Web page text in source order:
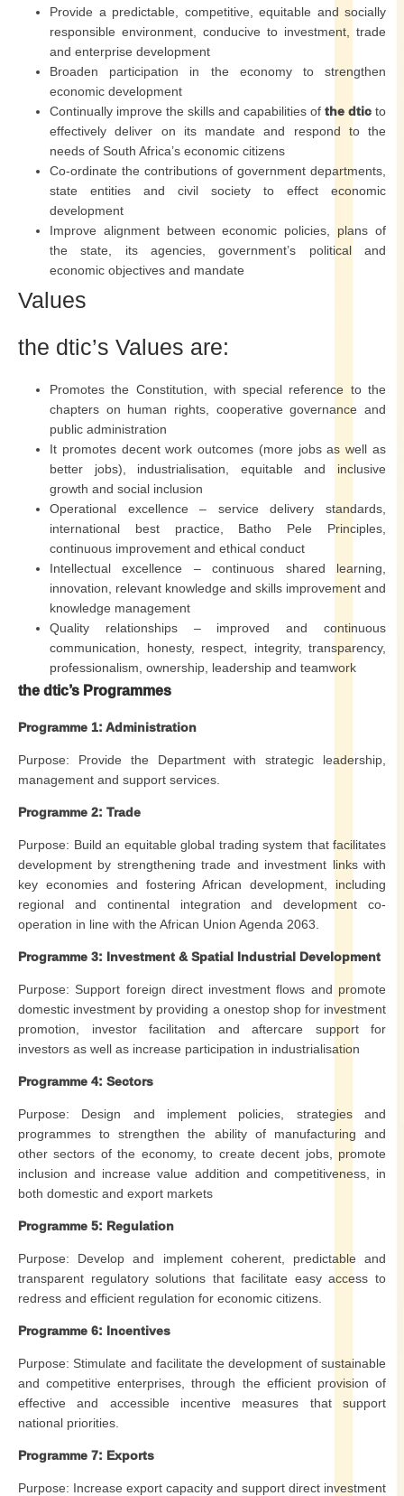
Provide a predictable, competitive, equitable and socially
responsible environment, conducive to investment, trade
and enterprise development
Broaden participation in the economy to strengthen
economic development
Continually improve the skills and capabilities of the dtic to
effectively deliver on its mandate and respond to the
needs of South Africa’s economic citizens
Co-ordinate the contributions of government departments,
state entities and civil society to effect economic
development
Improve alignment between economic policies, plans of
the state, its agencies, government’s political and
economic objectives and mandate
Values
the dtic’s Values are:
Promotes the Constitution, with special reference to the
chapters on human rights, cooperative governance and
public administration
It promotes decent work outcomes (more jobs as well as
better jobs), industrialisation, equitable and inclusive
growth and social inclusion
Operational excellence – service delivery standards,
international best practice, Batho Pele Principles,
continuous improvement and ethical conduct
Intellectual excellence – continuous shared learning,
innovation, relevant knowledge and skills improvement and
knowledge management
Quality relationships – improved and continuous
communication, honesty, respect, integrity, transparency,
professionalism, ownership, leadership and teamwork
the dtic’s Programmes
Programme 1: Administration
Purpose: Provide the Department with strategic leadership,
management and support services.
Programme 2: Trade
Purpose: Build an equitable global trading system that facilitates
development by strengthening trade and investment links with
key economies and fostering African development, including
regional and continental integration and development co-
operation in line with the African Union Agenda 2063.
Programme 3: Investment & Spatial Industrial Development
Purpose: Support foreign direct investment flows and promote
domestic investment by providing a onestop shop for investment
promotion, investor facilitation and aftercare support for
investors as well as increase participation in industrialisation
Programme 4: Sectors
Purpose: Design and implement policies, strategies and
programmes to strengthen the ability of manufacturing and
other sectors of the economy, to create decent jobs, promote
inclusion and increase value addition and competitiveness, in
both domestic and export markets
Programme 5: Regulation
Purpose: Develop and implement coherent, predictable and
transparent regulatory solutions that facilitate easy access to
redress and efficient regulation for economic citizens.
Programme 6: Incentives
Purpose: Stimulate and facilitate the development of sustainable
and competitive enterprises, through the efficient provision of
effective and accessible incentive measures that support
national priorities.
Programme 7: Exports
Purpose: Increase export capacity and support direct investment